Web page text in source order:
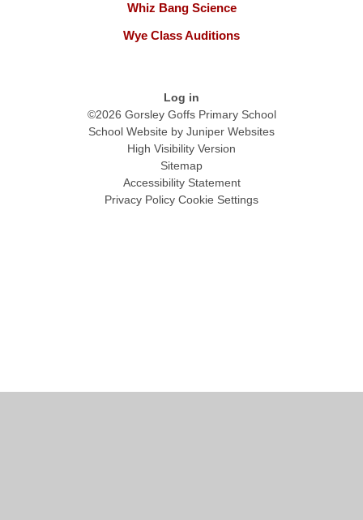
Whiz Bang Science
Wye Class Auditions
Log in
©2026 Gorsley Goffs Primary School
School Website by Juniper Websites
High Visibility Version
Sitemap
Accessibility Statement
Privacy Policy Cookie Settings